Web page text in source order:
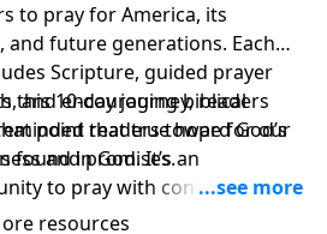
to pray for America, its
and future generations. Each
Scripture, guided prayer
and encouraging biblical
point readers toward God’s
and promises.
this 10-day journey, readers
that true hope for our
found in God. It’s an
to pray with confidence,
personal faith, and seek
resources